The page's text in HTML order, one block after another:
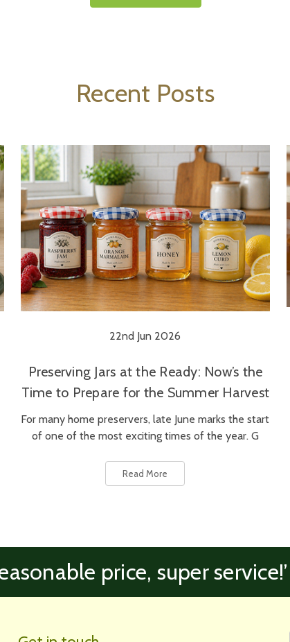
Recent Posts
22nd Jun 2026
Preserving Jars at the Ready: Now’s the
Time to Prepare for the Summer Harvest
For many home preservers, late June marks the start
of one of the most exciting times of the year. G
Read More
price, super service!’